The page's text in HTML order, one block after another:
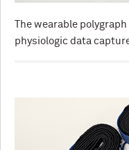
The wearable
physiologic data